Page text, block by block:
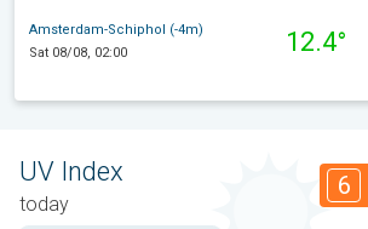
Amsterdam-Schiphol (-4m)
Sat 08/08, 02:00
12.4°
UV Index
today
6